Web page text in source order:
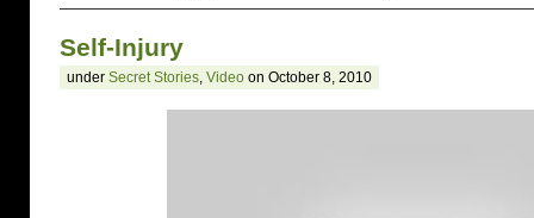
Self-Injury
under Secret Stories, Video on October 8, 2010